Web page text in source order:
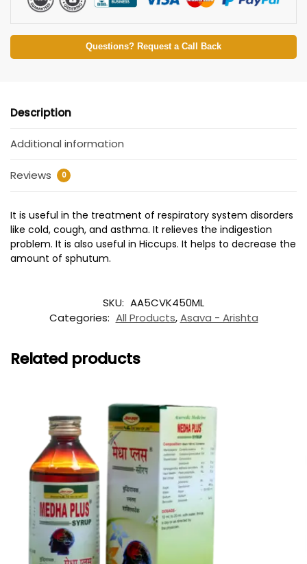
Questions? Request a Call Back
Description
Additional information
Reviews 0
It is useful in the treatment of respiratory system disorders
like cold, cough, and asthma. It relieves the indigestion
problem. It is also useful in Hiccups. It helps to decrease the
amount of sphutum.
SKU: AA5CVK450ML
Categories: All Products,Asava - Arishta
Related products